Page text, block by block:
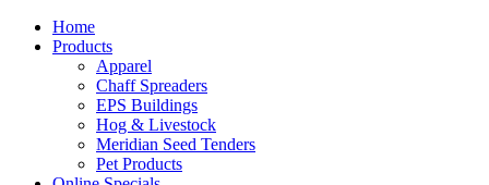
Home
Products
Apparel
Chaff Spreaders
EPS Buildings
Hog & Livestock
Meridian Seed Tenders
Pet Products